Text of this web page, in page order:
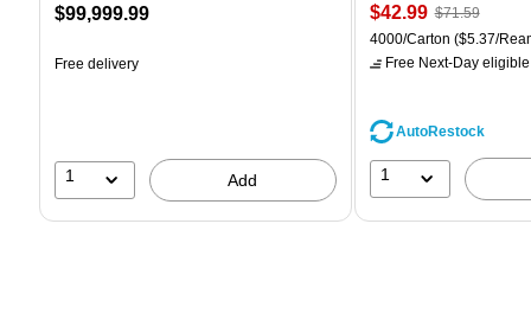
Price
$99,999.99
Free delivery
1 Add
Price
is
$42.99, Regular
price was
$71.59,
39%
$71.59
Unit of measure 4000/
4000/Carton ($5.37/
Free Next-Day eligible
AutoRestock
1